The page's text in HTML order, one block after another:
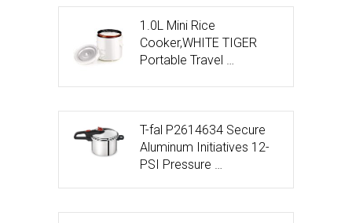
1.0L Mini Rice
Cooker,WHITE TIGER
Portable Travel …
T-fal P2614634 Secure
Aluminum Initiatives 12-
PSI Pressure …